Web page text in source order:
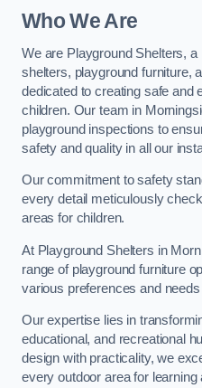
Who We Are
We are Playground Shelters,
shelters, playground furniture,
dedicated to creating safe and
children. Our team in
playground inspections to
safety and quality in all our
Our commitment to safety
every detail meticulously
areas for children.
At Playground Shelters in
range of playground furniture
various preferences and
Our expertise lies in
educational, and recreational
design with practicality, we
every outdoor area for learning